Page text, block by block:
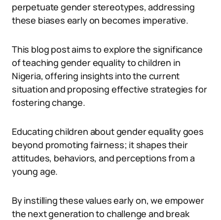
perpetuate gender stereotypes, addressing
these biases early on becomes imperative.
This blog post aims to explore the significance
of teaching gender equality to children in
Nigeria, offering insights into the current
situation and proposing effective strategies for
fostering change.
Educating children about gender equality goes
beyond promoting fairness; it shapes their
attitudes, behaviors, and perceptions from a
young age.
By instilling these values early on, we empower
the next generation to challenge and break